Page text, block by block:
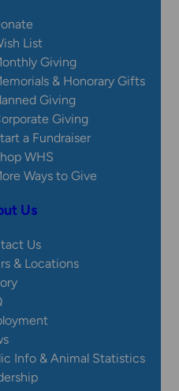
List
Giving
& Honorary Gifts
Giving
Giving
a Fundraiser
WHS
Ways to Give
Us
Us
& Locations
Info & Animal Statistics